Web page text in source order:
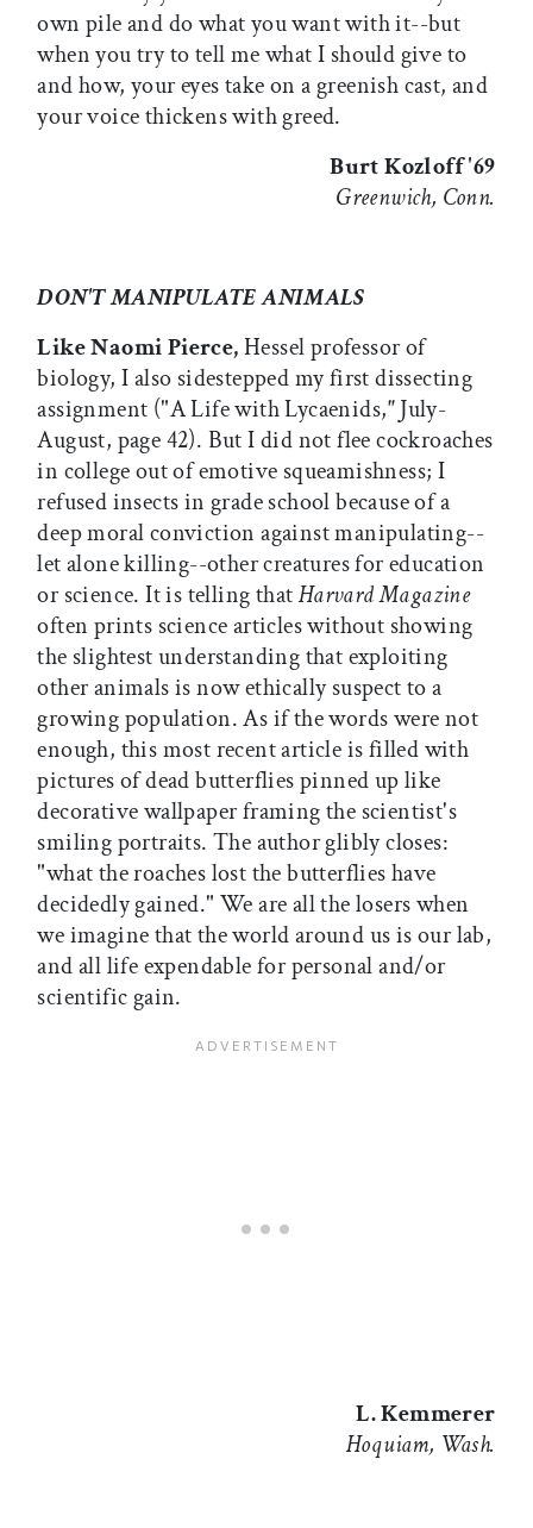
own pile and do what you want with it--but
when you try to tell me what I should give to
and how, your eyes take on a greenish cast, and
your voice thickens with greed.
Burt Kozloff '69
Greenwich, Conn.
DON'T MANIPULATE ANIMALS
Like Naomi Pierce,Hessel professor of
biology, I also sidestepped my first dissecting
assignment ("A Life with Lycaenids,"July-
August, page 42). But I did not flee cockroaches
in college out of emotive squeamishness; I
refused insects in grade school because of a
deep moral conviction against manipulating--
let alone killing--other creatures for education
or science. It is telling thatHarvard Magazine
often prints science articles without showing
the slightest understanding that exploiting
other animals is now ethically suspect to a
growing population. As if the words were not
enough, this most recent article is filled with
pictures of dead butterflies pinned up like
decorative wallpaper framing the scientist's
smiling portraits. The author glibly closes:
"what the roaches lost the butterflies have
decidedly gained." We are all the losers when
we imagine that the world around us is our lab,
and all life expendable for personal and/or
scientific gain.
L. Kemmerer
Hoquiam, Wash.